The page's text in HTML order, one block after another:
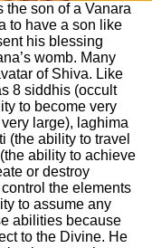
the son of a Vanara
to have a son like
his blessing
womb. Many
of Shiva. Like
8 siddhis (occult
to become very
large), laghima
(the ability to travel
ability to achieve
or destroy
the elements
to assume any
abilities because
to the Divine. He